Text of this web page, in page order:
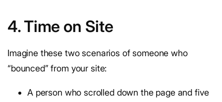
4. Time on Site
Imagine these two scenarios of someone who
“bounced” from your site:
A person who scrolled down the page and five